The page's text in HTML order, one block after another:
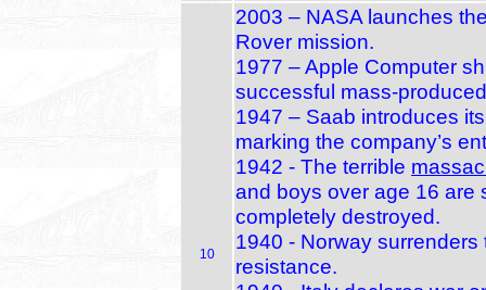
10
2003 – NASA launches
Rover mission.
1977 – Apple Computer
successful
1947 – Saab introduces
marking the company’s
1942 - The terrible
and boys over age 16 are
completely destroyed.
1940 - Norway
resistance.